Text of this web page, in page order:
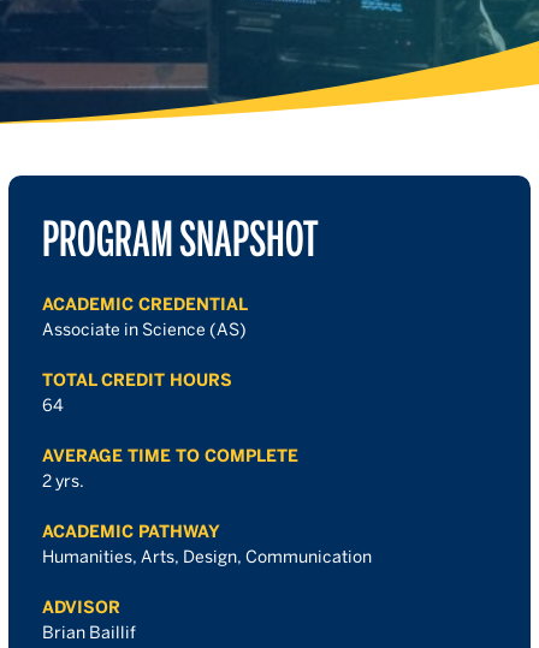
PROGRAM SNAPSHOT
ACADEMIC CREDENTIAL
Associate in Science (AS)
TOTAL CREDIT HOURS
64
AVERAGE TIME TO COMPLETE
2 yrs.
ACADEMIC PATHWAY
Humanities, Arts, Design, Communication
ADVISOR
Brian Baillif